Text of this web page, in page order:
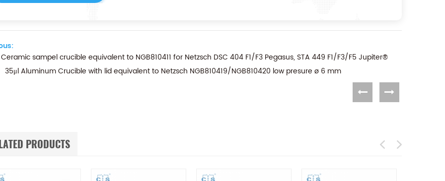
sampel crucible equivalent to NGB810411 for Netzsch DSC 404 F1/F3 Pegasus, STA 449 F1/F3/F5 Jupiter®
35μl Aluminum Crucible with lid equivalent to Netzsch NGB810419/NGB810420 low presure ø 6 mm
PRODUCTS